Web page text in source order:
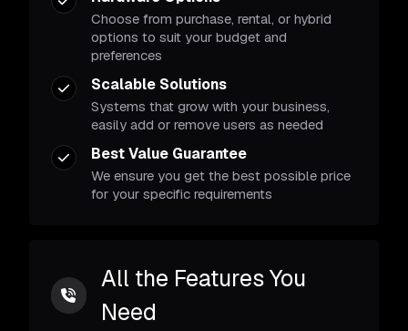
Choose from purchase, rental, or hybrid
options to suit your budget and
preferences
Scalable Solutions
Systems that grow with your business,
easily add or remove users as needed
Best Value Guarantee
We ensure you get the best possible price
for your specific requirements
All the Features You
Need